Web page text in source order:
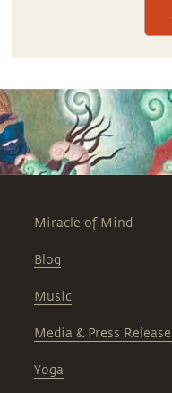
Miracle of Mind
Blog
Music
Media & Press
Yoga